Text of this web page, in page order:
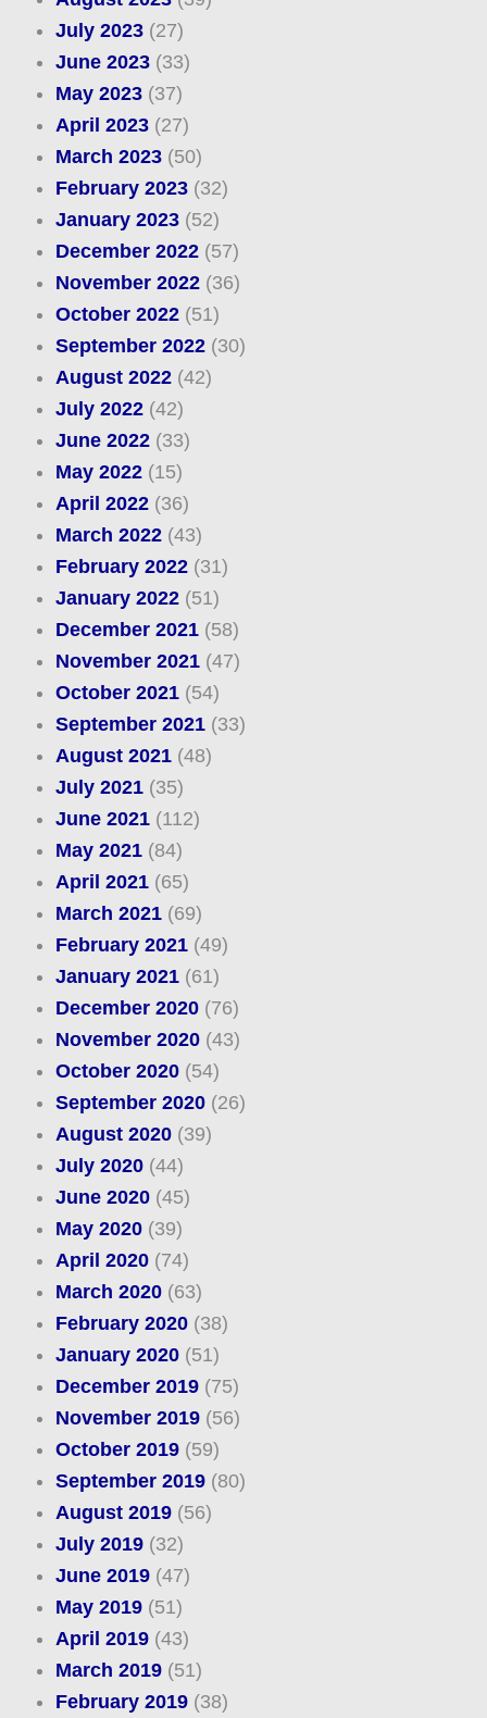
July 2023(27)
June 2023(33)
May 2023(37)
April 2023(27)
March 2023(50)
February 2023(32)
January 2023(52)
December 2022(57)
November 2022(36)
October 2022(51)
September 2022(30)
August 2022(42)
July 2022(42)
June 2022(33)
May 2022(15)
April 2022(36)
March 2022(43)
February 2022(31)
January 2022(51)
December 2021(58)
November 2021(47)
October 2021(54)
September 2021(33)
August 2021(48)
July 2021(35)
June 2021(112)
May 2021(84)
April 2021(65)
March 2021(69)
February 2021(49)
January 2021(61)
December 2020(76)
November 2020(43)
October 2020(54)
September 2020(26)
August 2020(39)
July 2020(44)
June 2020(45)
May 2020(39)
April 2020(74)
March 2020(63)
February 2020(38)
January 2020(51)
December 2019(75)
November 2019(56)
October 2019(59)
September 2019(80)
August 2019(56)
July 2019(32)
June 2019(47)
May 2019(51)
April 2019(43)
March 2019(51)
February 2019(38)